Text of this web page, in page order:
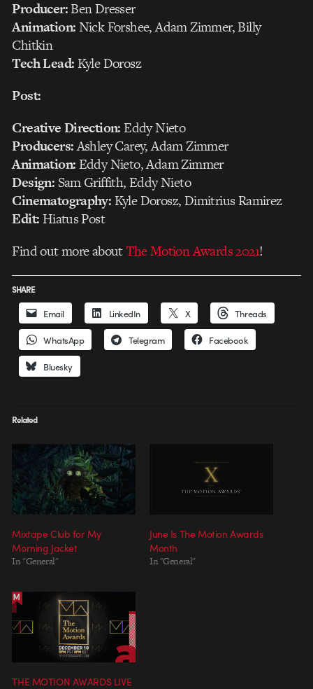
Producer:Ben Dresser
Animation:Nick Forshee, Adam Zimmer, Billy
Chitkin
Tech Lead:Kyle Dorosz
Post:
Creative Direction:Eddy Nieto
Producers:Ashley Carey, Adam Zimmer
Animation:Eddy Nieto, Adam Zimmer
Design: Sam Griffith, Eddy Nieto
Cinematography:Kyle Dorosz, Dimitrius Ramirez
Edit:Hiatus Post
Find out more aboutThe Motion Awards 2021!
SHARE
Email LinkedIn X Threads
WhatsApp Telegram Facebook
Bluesky
Related
Mixtape Club for My
Morning Jacket
In "General"
June Is The Motion Awards
Month
In "General"
THE MOTION AWARDS LIVE